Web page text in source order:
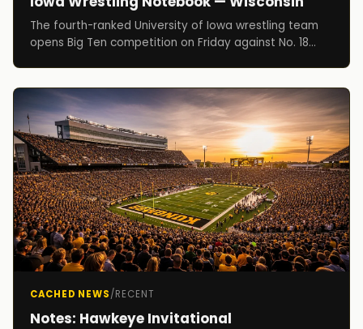
The fourth-ranked University of Iowa wrestling team
opens Big Ten competition on Friday against No. 18
CACHED NEWS/RECENT
Notes: Hawkeye Invitational